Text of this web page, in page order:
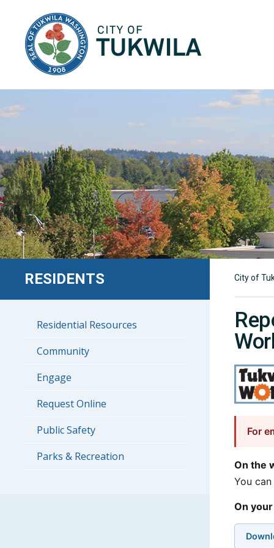
RESIDENTS
Residential Resources
Community
Engage
Request Online
Public Safety
Parks & Recreation
City of
For
On the
You
On